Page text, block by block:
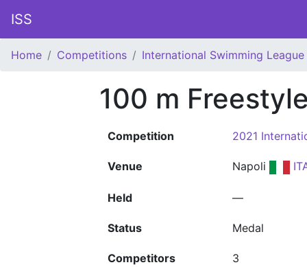
ISS
Home Competitions International Swimming League
100 m
Competition 2021
Venue Napoli
Held —
Status Medal
Competitors 3